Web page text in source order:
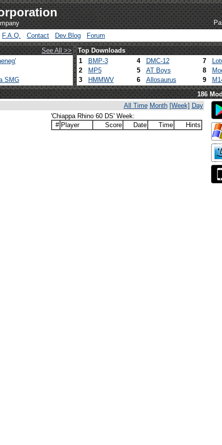
F.A.Q.
Contact Dev.Blog
Forum
See All >>
Top Downloads
SMG
1 BMP-3 4 DMC-12 7
2
MP5 5 AT Boys 8
3
HMMWV 6 Allosaurus 9
186
All Time Month [Week] Day
'Chiappa Rhino 60 DS' Week:
# Player Score Date Time Hints